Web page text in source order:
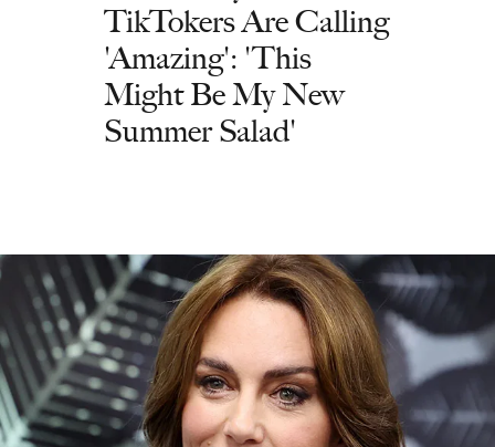
TikTokers Are Calling
'Amazing': 'This
Might Be My New
Summer Salad'